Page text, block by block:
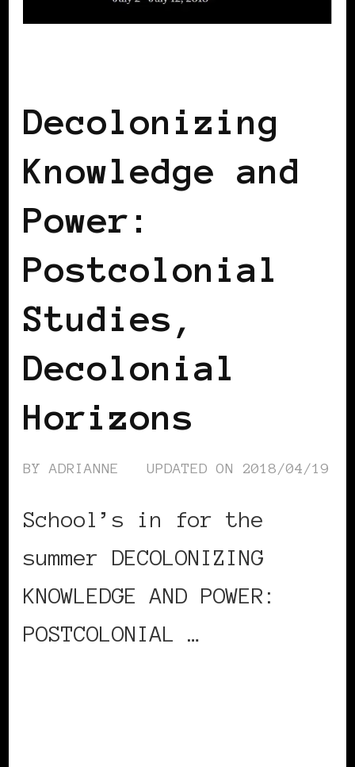
Decolonizing
Knowledge and
Power:
Postcolonial
Studies,
Decolonial
Horizons
BY ADRIANNE UPDATED ON 2018/04/19
School’s in for the
summer DECOLONIZING
KNOWLEDGE AND POWER:
POSTCOLONIAL …